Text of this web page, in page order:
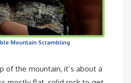
Mountain Scrambling
of the mountain, it’s about a